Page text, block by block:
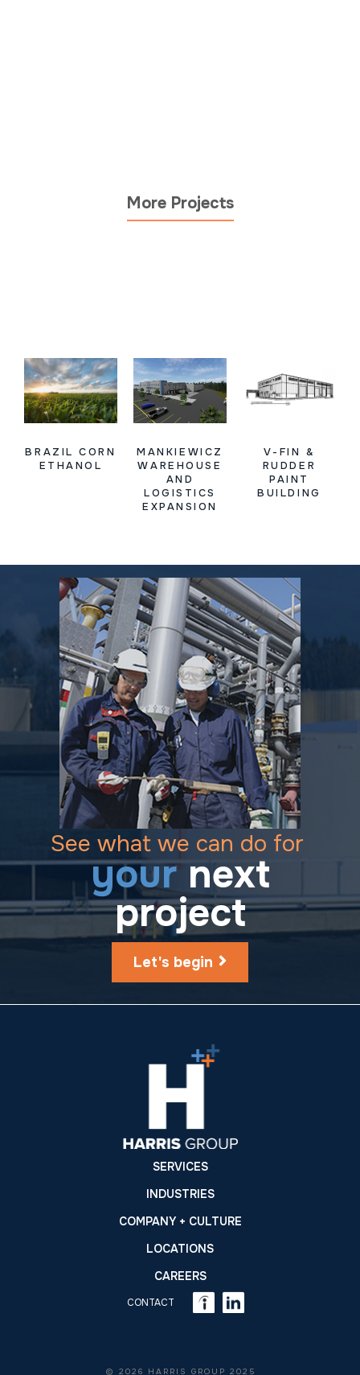
More Projects
BRAZIL CORN
ETHANOL
MANKIEWICZ
WAREHOUSE
AND
LOGISTICS
EXPANSION
V-FIN &
RUDDER
PAINT
BUILDING
See what we can do for
yournext
project
Let's begin
SERVICES
INDUSTRIES
COMPANY + CULTURE
LOCATIONS
CAREERS
CONTACT
© 2026 HARRIS GROUP 2025